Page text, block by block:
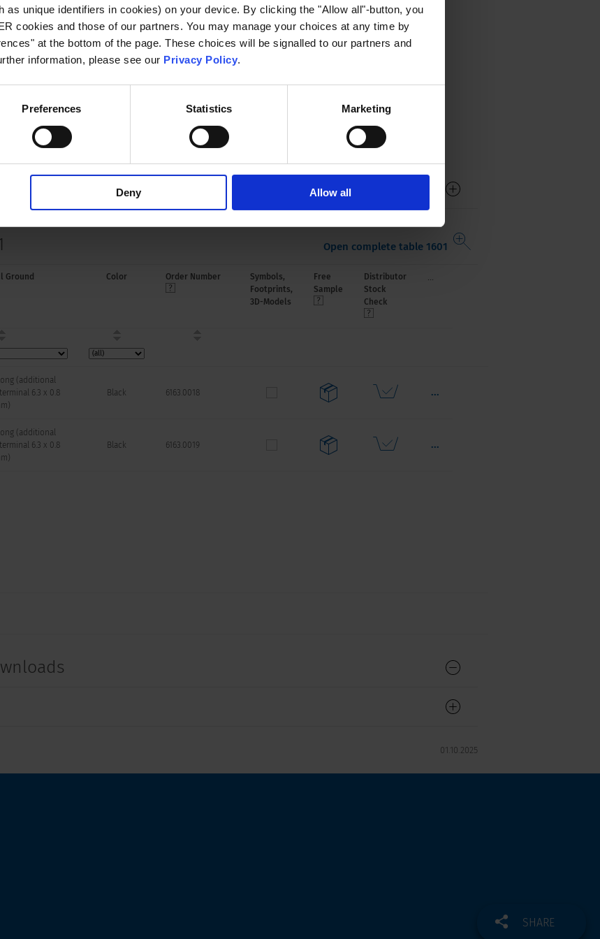
as unique identifiers in cookies) on your device. By clicking the "Allow all"-button, you
cookies and those of our partners. You may manage your choices at any time by
at the bottom of the page. These choices will be signalled to our partners and
information, please see our Privacy Policy.
Preferences Statistics Marketing
Deny Allow all
with protection class I
black, UL 94V-0
Open complete table 1601
Ground Color Order Number
Symbols,
Footprints,
3D-Models
Free
Sample
Distributor
Stock
Check
...
(additional
6.3 x 0.8
Black 6163.0018 ...
(additional
6.3 x 0.8
Black 6163.0019 ...
01.10.2025
SHARE